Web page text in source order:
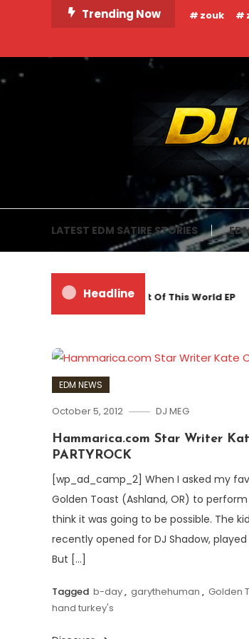
Trending Now zouk
DJ MEG
LATEST EDM SATIRE STORIES
Headline
Frankyeffe – Out Of This World EP
EDM NEWS
October 5, 2012 DJ MEG
Hammarica.com Star Writer
PARTYROCK
[wp_ad_camp_2] When I asked my
Golden Toast (Ashland, OR) to
think it was going to be possible. The
recently opened for DJ Shadow,
But […]
Tagged b-day, garythehuman , Golden
hand turkey's